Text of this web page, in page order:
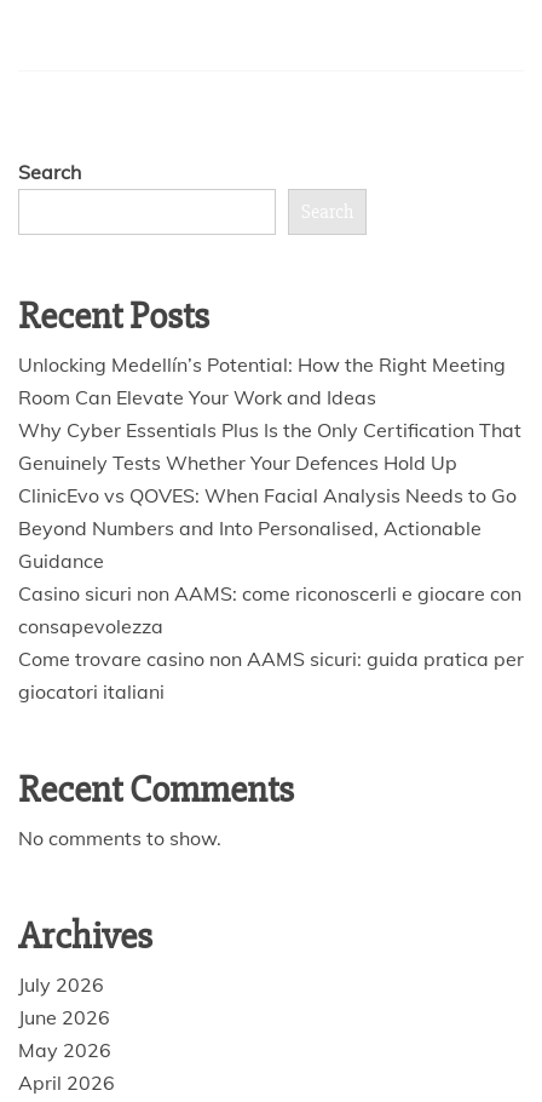
Search
Search
Recent Posts
Unlocking Medellín’s Potential: How the Right Meeting
Room Can Elevate Your Work and Ideas
Why Cyber Essentials Plus Is the Only Certification That
Genuinely Tests Whether Your Defences Hold Up
ClinicEvo vs QOVES: When Facial Analysis Needs to Go
Beyond Numbers and Into Personalised, Actionable
Guidance
Casino sicuri non AAMS: come riconoscerli e giocare con
consapevolezza
Come trovare casino non AAMS sicuri: guida pratica per
giocatori italiani
Recent Comments
No comments to show.
Archives
July 2026
June 2026
May 2026
April 2026